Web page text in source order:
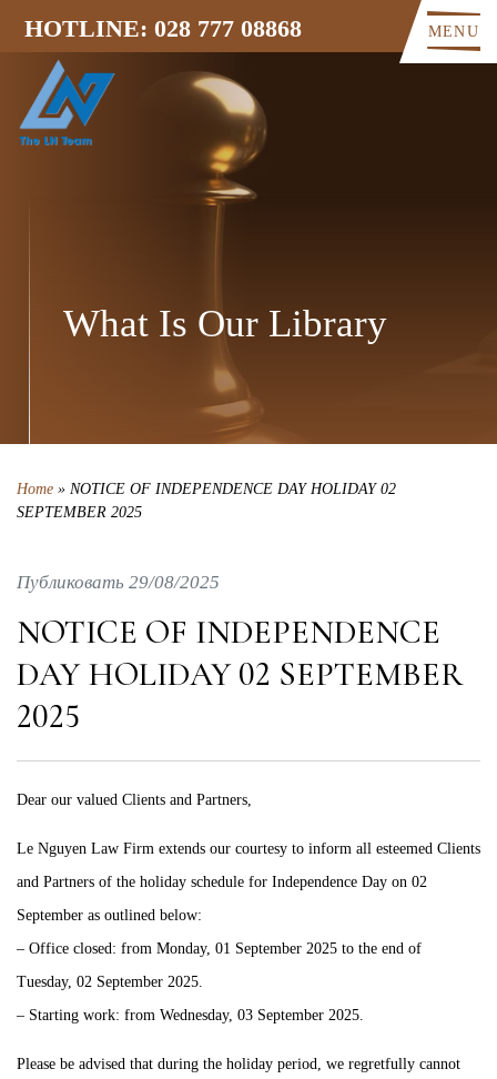
HOTLINE: 028 777 08868 MENU
What Is Our Library
Home » NOTICE OF INDEPENDENCE DAY HOLIDAY 02
SEPTEMBER 2025
Публиковать 29/08/2025
NOTICE OF INDEPENDENCE
DAY HOLIDAY 02 SEPTEMBER
2025
Dear our valued Clients and Partners,
Le Nguyen Law Firm extends our courtesy to inform all esteemed Clients
and Partners of the holiday schedule for Independence Day on 02
September as outlined below:
– Office closed: from Monday, 01 September 2025 to the end of
Tuesday, 02 September 2025.
– Starting work: from Wednesday, 03 September 2025.
Please be advised that during the holiday period, we regretfully cannot